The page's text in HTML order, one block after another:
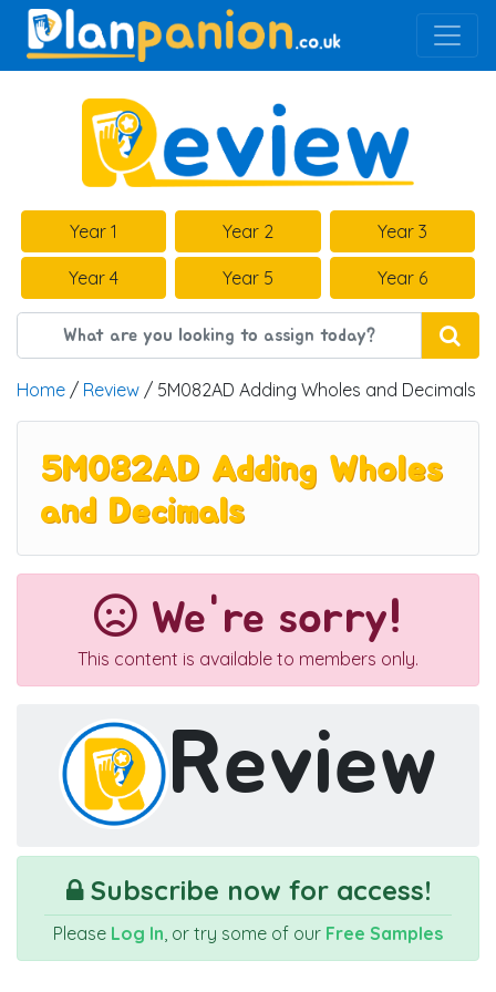
Main Navigation
Year 1 Year 2 Year 3
Year 4 Year 5 Year 6
Home / Review / 5M082AD Adding Wholes and Decimals
5M082AD Adding Wholes
and Decimals
We're sorry!
This content is available to members only.
Review
Subscribe now for access!
Please Log In , or try some of our Free Samples